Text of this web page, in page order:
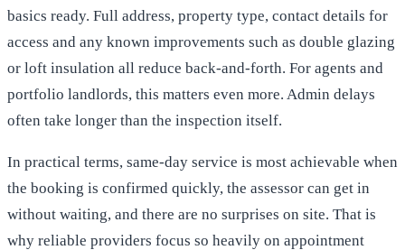
basics ready. Full address, property type, contact details for
access and any known improvements such as double glazing
or loft insulation all reduce back-and-forth. For agents and
portfolio landlords, this matters even more. Admin delays
often take longer than the inspection itself.
In practical terms, same-day service is most achievable when
the booking is confirmed quickly, the assessor can get in
without waiting, and there are no surprises on site. That is
why reliable providers focus so heavily on appointment